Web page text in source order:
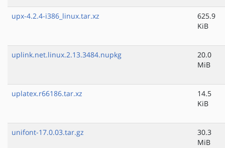
upx-4.2.4-i386_linux.tar.xz
625.9
KiB
uplink.net.linux.2.13.3484.nupkg
20.0
MiB
uplatex.r66186.tar.xz
14.5
KiB
unifont-17.0.03.tar.gz
30.3
MiB